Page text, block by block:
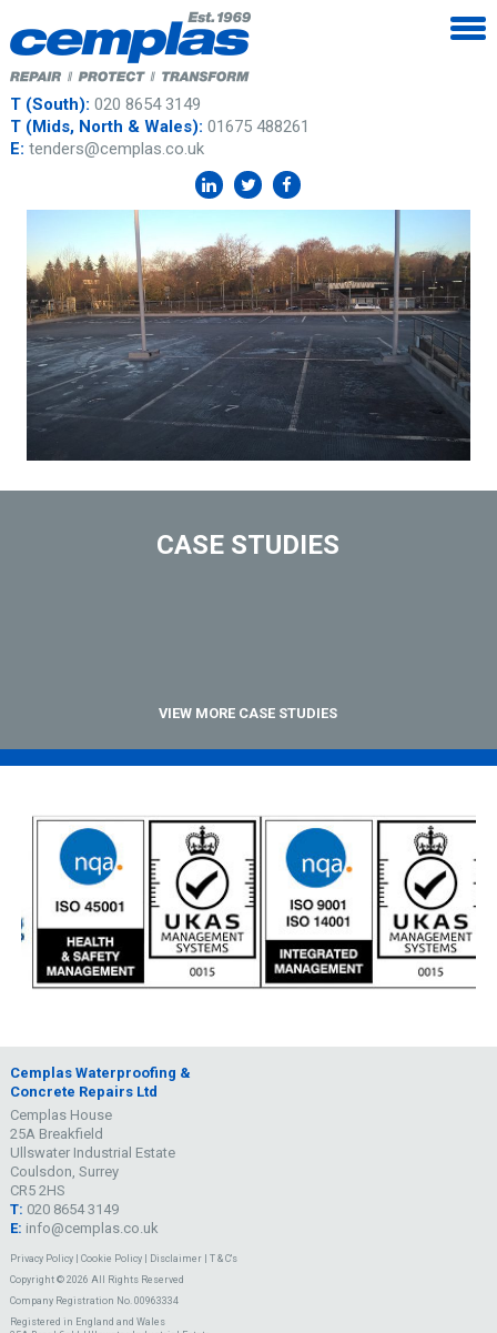
T (South): 020 8654 3149
T (Mids, North & Wales): 01675 488261
E: tenders@cemplas.co.uk
CASE STUDIES
VIEW MORE CASE STUDIES
Cemplas Waterproofing &
Concrete Repairs Ltd
Cemplas House
25A Breakfield
Ullswater Industrial Estate
Coulsdon, Surrey
CR5 2HS
T: 020 8654 3149
E: info@cemplas.co.uk
Privacy Policy| Cookie Policy| Disclaimer| T & C's
Copyright © 2026 All Rights Reserved
Company Registration No. 00963334
Registered in England and Wales